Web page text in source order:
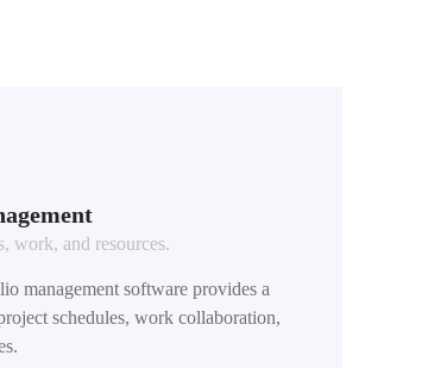
work, and resources.
management software provides a
schedules, work collaboration,